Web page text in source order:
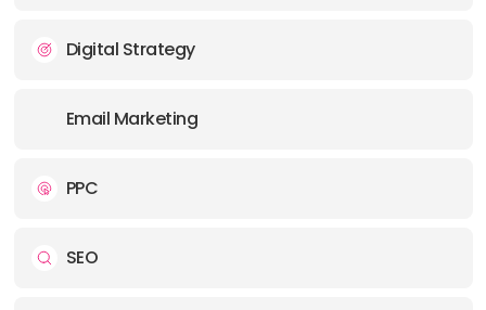
Digital Strategy
Email Marketing
PPC
SEO